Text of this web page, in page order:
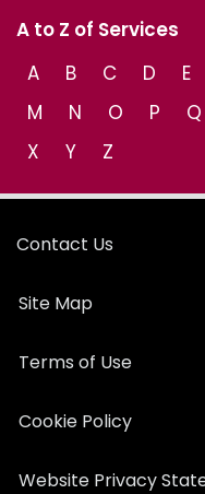
A to Z of Services
A
B C D E
M
N O P Q
X
Y Z
Contact Us
Site Map
Terms of Use
Cookie Policy
Website Privacy